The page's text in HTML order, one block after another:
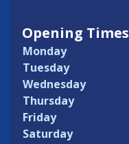
Opening Times
Monday
Tuesday
Wednesday
Thursday
Friday
Saturday